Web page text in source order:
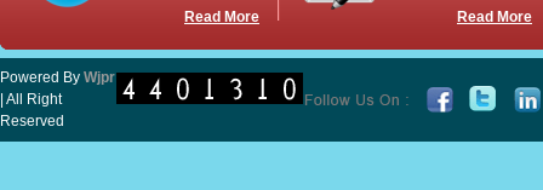
Read More
Read More
Powered By Wjpr
| All Right
Reserved